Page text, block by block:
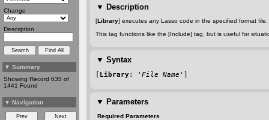
Change
Description
▼ Summary
Showing Record 635 of
1441 Found
▼ Navigation
▼ Description
[Library] executes any Lasso code in the specified format
This tag functions like the [Include] tag, but is useful for
▼ Syntax
[ Library: ' File Name ']
▼ Parameters
Required Parameters